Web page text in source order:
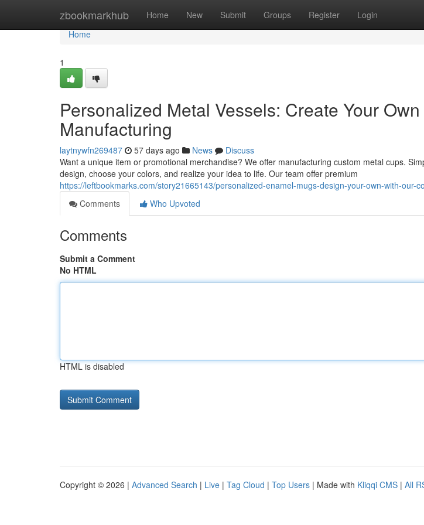
zbookmarkhub Home New Submit Groups Register Login
Home
Home
1
Personalized Metal Vessels: Create Your
Manufacturing
laytnywfn269487 57 days ago News
Discuss
Want a unique item or promotional merchandise? We offer manufacturing custom metal cups.
design, choose your colors, and realize your idea to life. Our team offer premium
https://leftbookmarks.com/story21665143/personalized-enamel-mugs-design-your-own-with-our-
Comments
Who Upvoted
Comments
Submit a Comment
No HTML
HTML is disabled
Copyright © 2026 | Advanced Search | Live | Tag Cloud | Top Users | Made with Kliqqi CMS | All